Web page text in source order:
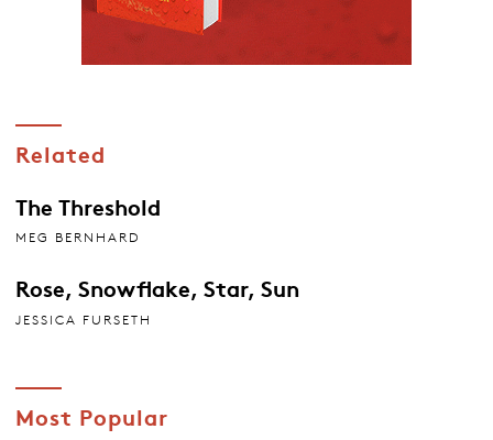
Related
The Threshold
MEG BERNHARD
Rose, Snowflake, Star, Sun
JESSICA FURSETH
Most Popular